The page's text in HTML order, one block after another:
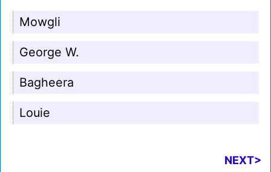
Mowgli
George W.
Bagheera
Louie
NEXT>